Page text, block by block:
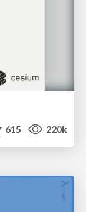
615 220k